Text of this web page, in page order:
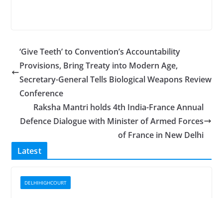
‘Give Teeth’ to Convention’s Accountability
Provisions, Bring Treaty into Modern Age,
Secretary-General Tells Biological Weapons Review
Conference
Raksha Mantri holds 4th India-France Annual
Defence Dialogue with Minister of Armed Forces
of France in New Delhi
Latest
DELHIHIGHCOURT